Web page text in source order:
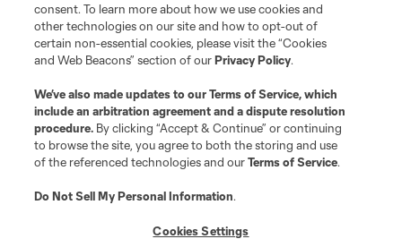
consent. To learn more about how we use cookies and
other technologies on our site and how to opt-out of
certain non-essential cookies, please visit the “Cookies
and Web Beacons” section of ourPrivacy Policy.
We’ve also made updates to ourTerms of Service, which
include an arbitration agreement and a dispute resolution
procedure. By clicking “Accept & Continue” or continuing
to browse the site, you agree to both the storing and use
of the referenced technologies and ourTerms of Service.
Do Not Sell My Personal Information.
Cookies Settings